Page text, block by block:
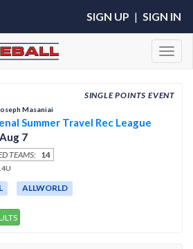
SIGN UP | SIGN IN
SINGLE POINTS EVENT
Masaniai
Summer Travel Rec League
7
TEAMS: 14
ALLWORLD